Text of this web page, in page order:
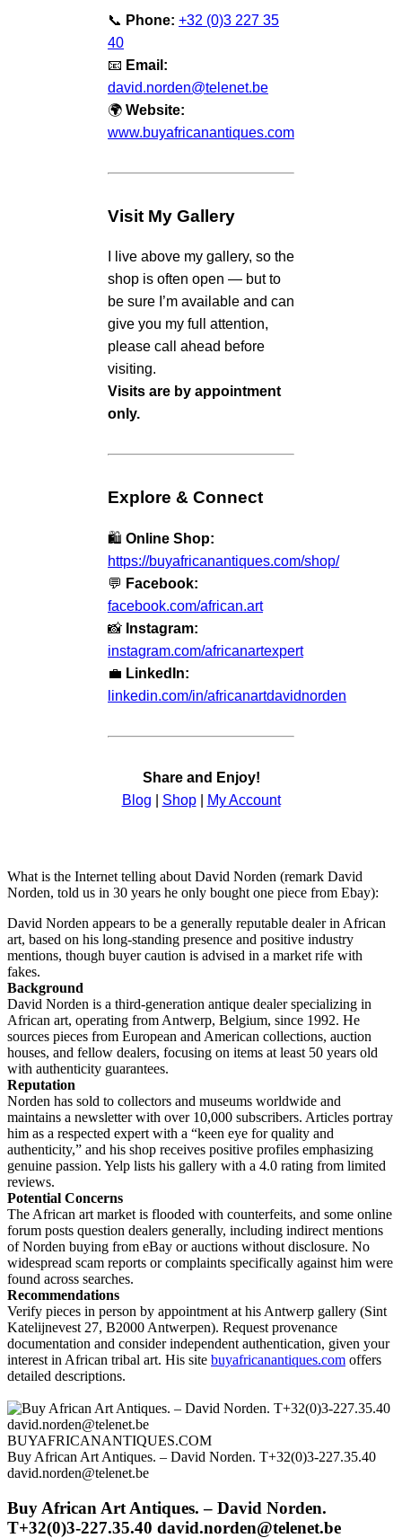
📞 Phone: +32 (0)3 227 35
40
📧 Email:
david.norden@telenet.be
🌍 Website:
www.buyafricanantiques.com
Visit My Gallery
I live above my gallery, so the
shop is often open — but to
be sure I’m available and can
give you my full attention,
please call ahead before
visiting.
Visits are by appointment
only.
Explore & Connect
🛍️ Online Shop:
https://buyafricanantiques.com/shop/
💬 Facebook:
facebook.com/african.art
📸 Instagram:
instagram.com/africanartexpert
💼 LinkedIn:
linkedin.com/in/africanartdavidnorden
Share and Enjoy!
Blog
Shop| My Account
What is the Internet telling about David Norden (remark David
Norden, told us in 30 years he only bought one piece from Ebay):
David Norden appears to be a generally reputable dealer in African
art, based on his long-standing presence and positive industry
mentions, though buyer caution is advised in a market rife with
fakes.
Background
David Norden is a third-generation antique dealer specializing in
African art, operating from Antwerp, Belgium, since 1992. He
sources pieces from European and American collections, auction
houses, and fellow dealers, focusing on items at least 50 years old
with authenticity guarantees.
Reputation
Norden has sold to collectors and museums worldwide and
maintains a newsletter with over 10,000 subscribers. Articles portray
him as a respected expert with a “keen eye for quality and
authenticity,” and his shop receives positive profiles emphasizing
genuine passion. Yelp lists his gallery with a 4.0 rating from limited
reviews.
Potential Concerns
The African art market is flooded with counterfeits, and some online
forum posts question dealers generally, including indirect mentions
of Norden buying from eBay or auctions without disclosure. No
widespread scam reports or complaints specifically against him were
found across searches.
Recommendations
Verify pieces in person by appointment at his Antwerp gallery (Sint
Katelijnevest 27, B2000 Antwerpen). Request provenance
documentation and consider independent authentication, given your
interest in African tribal art. His site buyafricanantiques.com offers
detailed descriptions.
BUYAFRICANANTIQUES.COM
Buy African Art Antiques. – David Norden. T+32(0)3-227.35.40
david.norden@telenet.be
Buy African Art Antiques. – David Norden.
T+32(0)3-227.35.40 david.norden@telenet.be